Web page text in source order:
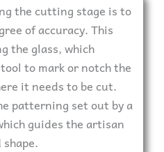
the cutting stage is to
of accuracy. This
the glass, which
to mark or notch the
it needs to be cut.
patterning set out by a
guides the artisan